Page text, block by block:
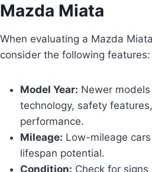
Mazda Miata
When evaluating a Mazda
consider the following features:
Model Year: Newer
technology, safety
performance.
Mileage: Low-mileage
lifespan potential.
Condition: Check for